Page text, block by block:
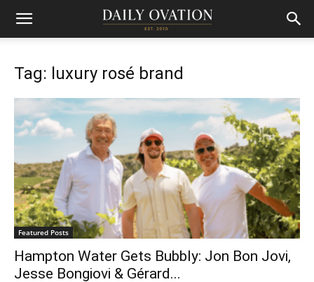
Tag: luxury rosé brand
Featured Posts
Hampton Water Gets Bubbly: Jon Bon Jovi,
Jesse Bongiovi & Gérard...